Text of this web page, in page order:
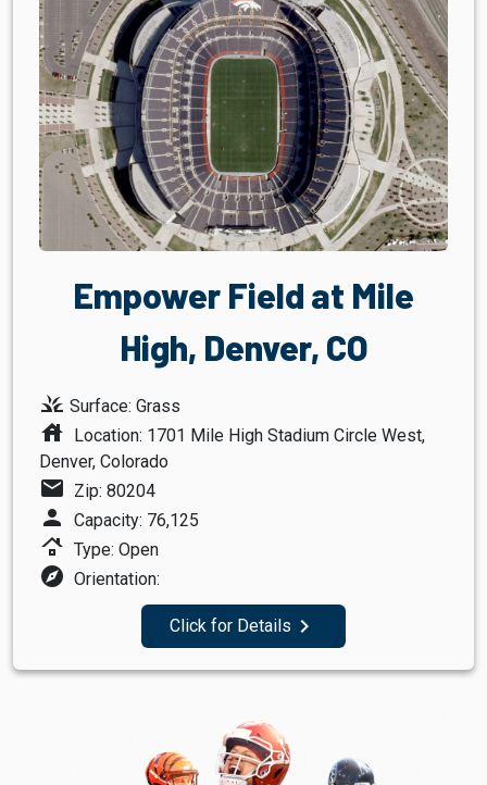
Empower Field at Mile
High, Denver, CO
grass Surface: Grass
house Location: 1701 Mile High Stadium Circle West,
Denver, Colorado
mail Zip: 80204
person Capacity: 76,125
roofing Type: Open
explore Orientation:
Click for Details navigate_next